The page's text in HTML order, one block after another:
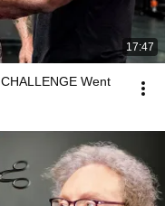
17:47
Went